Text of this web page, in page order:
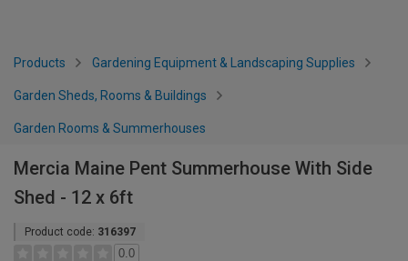
Products Gardening Equipment & Landscaping Supplies
Garden Sheds, Rooms & Buildings
Garden Rooms & Summerhouses
Mercia Maine Pent Summerhouse With Side
Shed - 12 x 6ft
Product code: 316397
0.0